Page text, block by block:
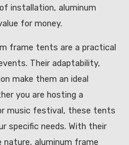
installation, aluminum
for money.
frame tents are a practical
Their adaptability,
make them an ideal
you are hosting a
music festival, these tents
specific needs. With their
aluminum frame